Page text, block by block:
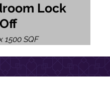
Lock
1500 SQF